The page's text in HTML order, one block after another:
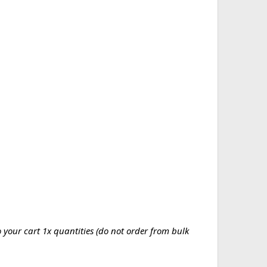
your cart 1x quantities (do not order from bulk